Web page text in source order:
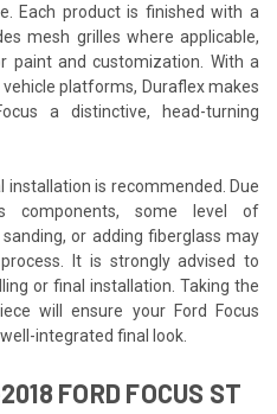
Each product is finished with a
mesh grilles where applicable,
paint and customization. With a
platforms, Duraflex makes
a distinctive, head-turning
installation is recommended. Due
some level of
or adding fiberglass may
It is strongly advised to
or final installation. Taking the
will ensure your Ford Focus
integrated final look.
FORD FOCUS ST